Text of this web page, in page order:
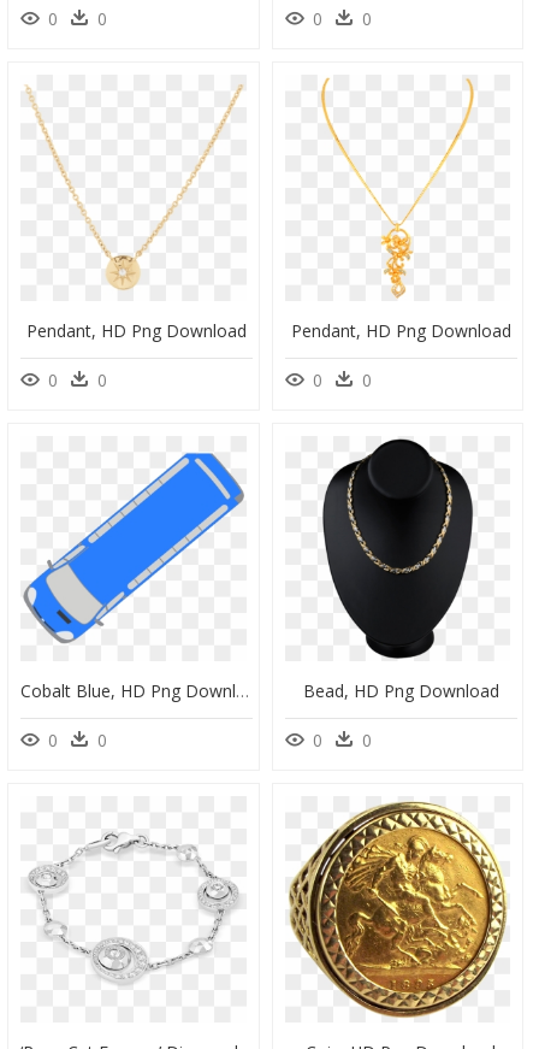
0 0 0 0
Pendant, HD Png Download
0 0
Pendant, HD Png Download
0 0
Cobalt Blue, HD Png Download
0 0
Bead, HD Png Download
0 0